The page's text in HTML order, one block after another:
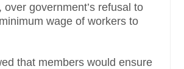
over government’s refusal to
wage of workers to
that members would ensure